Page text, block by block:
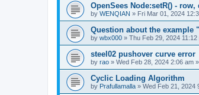
OpenSees Node:setR() -
by WENQIAN » Fri Mar 01, 2024
Question about the example
by wbx000 » Thu Feb 29, 2024 11:12
steel02 pushover curve error
by rao » Wed Feb 28, 2024 2:06 am
Cyclic Loading Algorithm
by Prafullamalla » Wed Feb 21, 2024